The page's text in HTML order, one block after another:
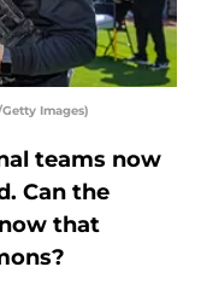
Images)
teams now
Can the
that